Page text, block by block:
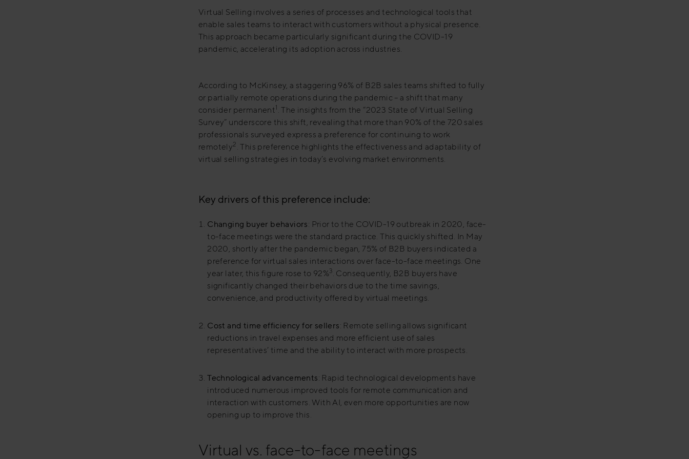
Virtual Selling involves a series of processes and technological tools that
enable sales teams to interact with customers without a physical presence.
This approach became particularly significant during the COVID-19
pandemic, accelerating its adoption across industries.
According to McKinsey, a staggering 96% of B2B sales teams shifted to fully
or partially remote operations during the pandemic – a shift that many
consider permanent 1 . The insights from the “2023 State of Virtual Selling
Survey” underscore this shift, revealing that more than 90% of the 720 sales
professionals surveyed express a preference for continuing to work
remotely2 . This preference highlights the effectiveness and adaptability of
virtual selling strategies in today’s evolving market environments.
Key drivers of this preference include:
Changing buyer behaviors: Prior to the COVID-19 outbreak in 2020, face-
to-face meetings were the standard practice. This quickly shifted. In May
2020, shortly after the pandemic began, 75% of B2B buyers indicated a
preference for virtual sales interactions over face-to-face meetings. One
year later, this figure rose to 92%3 . Consequently, B2B buyers have
significantly changed their behaviors due to the time savings,
convenience, and productivity offered by virtual meetings.
Cost and time efficiency for sellers: Remote selling allows significant
reductions in travel expenses and more efficient use of sales
representatives’ time and the ability to interact with more prospects.
Technological advancements: Rapid technological developments have
introduced numerous improved tools for remote communication and
interaction with customers. With AI, even more opportunities are now
opening up to improve this.
Virtual vs. face-to-face meetings